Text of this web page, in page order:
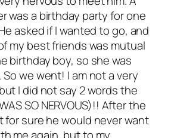
was a birthday party for one
asked if I wanted to go, and
my best friends was mutual
birthday boy, so she was
we went! I am not a very
I did not say 2 words the
SO NERVOUS)!! After the
for sure he would never want